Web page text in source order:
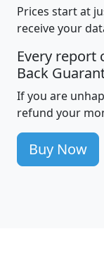
Prices start at
receive your
Every report
Back
If you are
refund your
Buy Now